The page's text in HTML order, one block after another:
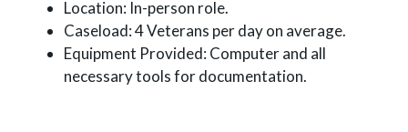
Location: In-person role.
Caseload: 4 Veterans per day on average.
Equipment Provided: Computer and all
necessary tools for documentation.